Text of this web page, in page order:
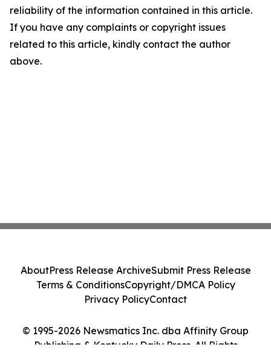
reliability of the information contained in this article.
If you have any complaints or copyright issues
related to this article, kindly contact the author
above.
© 1995-2026 Newsmatics Inc. dba Affinity Group
Publishing & Kentucky Daily Press. All Rights
AboutPress Release ArchiveSubmit Press Release
Terms & ConditionsCopyright/DMCA Policy
Privacy PolicyContact